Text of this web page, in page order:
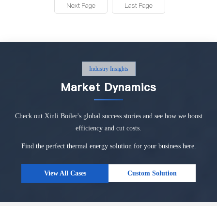
Next Page Last Page
Industry Insights
Market Dynamics
Check out Xinli Boiler's global success stories and see how we boost
efficiency and cut costs.
Find the perfect thermal energy solution for your business here.
View All Cases Custom Solution